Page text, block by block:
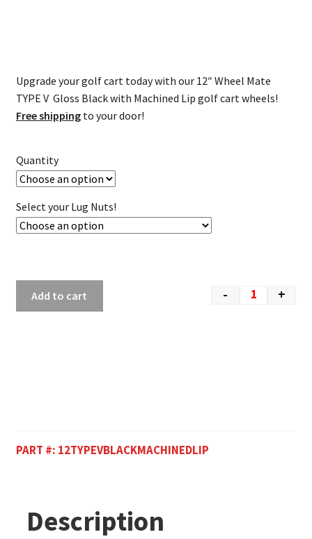
Upgrade your golf cart today with our 12″ Wheel Mate
TYPE V Gloss Black with Machined Lip golf cart wheels!
Free shippingto your door!
Quantity
Select your Lug Nuts!
- +
Add to cart
PART #: 12TYPEVBLACKMACHINEDLIP
Description